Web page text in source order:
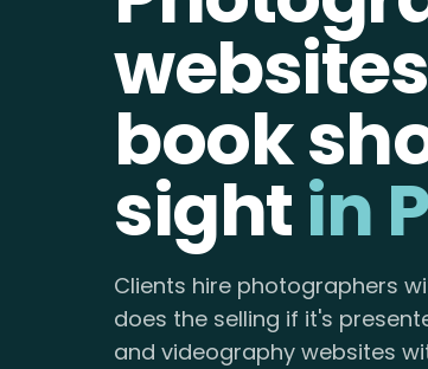
book
sightin
Clients hire photographers
does the selling if it's
and videography websites